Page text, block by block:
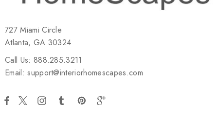
727 Miami Circle
Atlanta, GA 30324
Call Us: 888.285.3211
Email: support@interiorhomescapes.com